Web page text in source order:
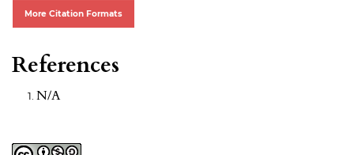
More Citation Formats
References
N/A